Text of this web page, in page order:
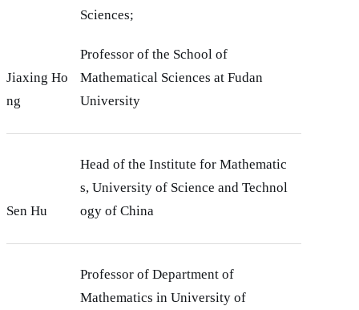
Jiaxing Ho
ng
Sciences;
Professor of the School of
Mathematical Sciences at Fudan
University
Sen Hu
Head of the Institute for Mathematic
s, University of Science and Technol
ogy of China
Professor of Department of
Mathematics in University of